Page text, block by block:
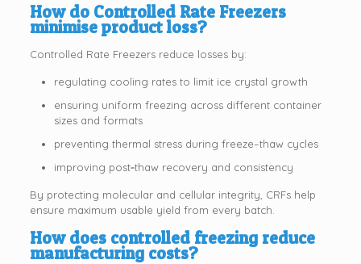
How do Controlled Rate Freezers
minimise product loss?
Controlled Rate Freezers reduce losses by:
regulating cooling rates to limit ice crystal growth
ensuring uniform freezing across different container
sizes and formats
preventing thermal stress during freeze–thaw cycles
improving post‑thaw recovery and consistency
By protecting molecular and cellular integrity, CRFs help
ensure maximum usable yield from every batch.
How does controlled freezing reduce
manufacturing costs?